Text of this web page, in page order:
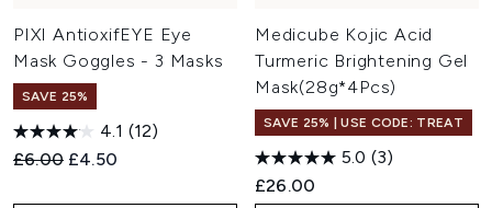
PIXI AntioxifEYE Eye
Mask Goggles - 3 Masks
SAVE 25%
4.1 (12)
Recommended Retail Price:
£6.00 Current price:
£4.50
Medicube Kojic Acid
Turmeric Brightening Gel
Mask(28g*4Pcs)
SAVE 25% | USE CODE: TREAT
5.0 (3)
£26.00